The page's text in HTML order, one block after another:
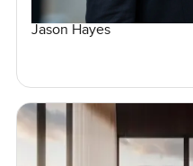
Jason Hayes